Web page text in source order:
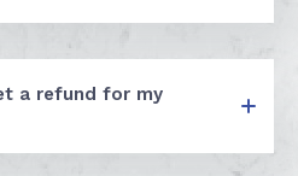
a refund for my